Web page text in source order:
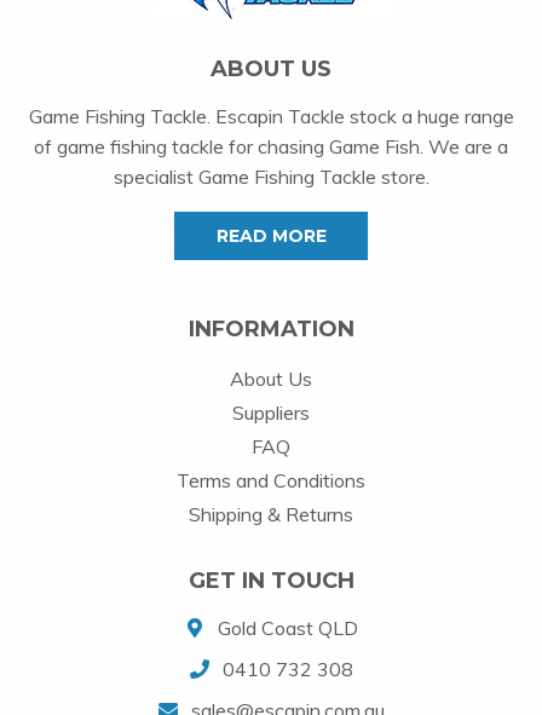
ABOUT US
Game Fishing Tackle. Escapin Tackle stock a huge range
of game fishing tackle for chasing Game Fish. We are a
specialist Game Fishing Tackle store.
READ MORE
INFORMATION
About Us
Suppliers
FAQ
Terms and Conditions
Shipping & Returns
GET IN TOUCH
Gold Coast QLD
0410 732 308